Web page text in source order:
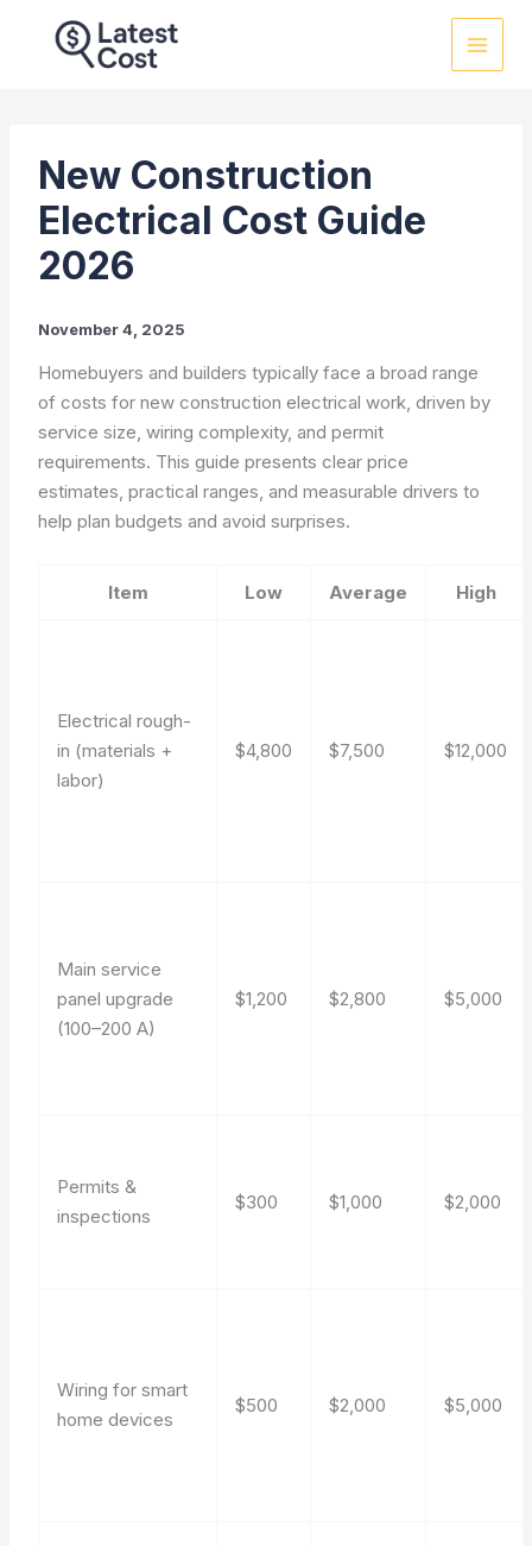
New Construction
Electrical Cost Guide
2026
November 4, 2025
Homebuyers and builders typically face a broad range
of costs for new construction electrical work, driven by
service size, wiring complexity, and permit
requirements. This guide presents clear price
estimates, practical ranges, and measurable drivers to
help plan budgets and avoid surprises.
Item Low Average High
Electrical rough-
in (materials +
labor)
$4,800 $7,500 $12,000
Main service
panel upgrade
(100–200 A)
$1,200 $2,800 $5,000
Permits &
inspections
$300 $1,000 $2,000
Wiring for smart
home devices
$500 $2,000 $5,000